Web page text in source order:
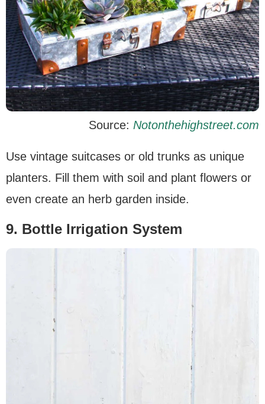
Source: Notonthehighstreet.com
Use vintage suitcases or old trunks as unique
planters. Fill them with soil and plant flowers or
even create an herb garden inside.
9. Bottle Irrigation System